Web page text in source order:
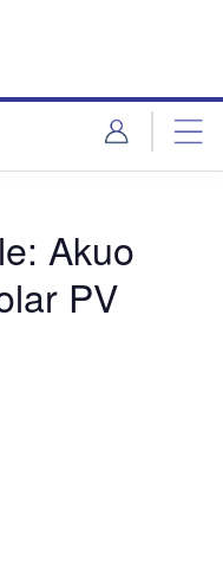
Akuo
PV